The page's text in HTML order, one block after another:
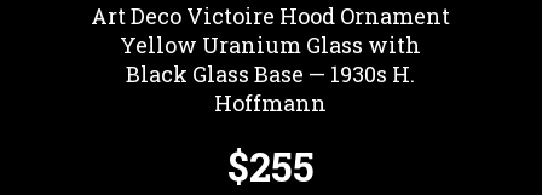
Art Deco Victoire Hood Ornament
Yellow Uranium Glass with
Black Glass Base — 1930s H.
Hoffmann
$255